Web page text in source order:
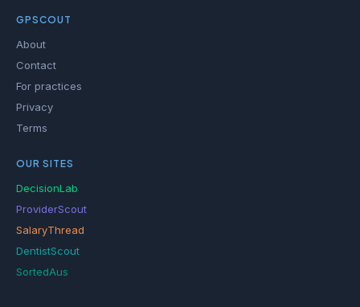
GPSCOUT
About
Contact
For practices
Privacy
Terms
OUR SITES
DecisionLab
ProviderScout
SalaryThread
DentistScout
SortedAus